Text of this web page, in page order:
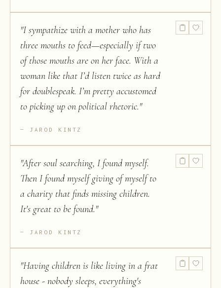
"I sympathize with a mother who has
three mouths to feed—especially if two
of those mouths are on her face. With a
woman like that I’d listen twice as hard
for doublespeak. I’m pretty accustomed
to picking up on political rhetoric."
JAROD KINTZ
"After soul searching, I found myself.
Then I found myself giving of myself to
a charity that finds missing children.
It's great to be found."
JAROD KINTZ
"Having children is like living in a frat
house - nobody sleeps, everything's